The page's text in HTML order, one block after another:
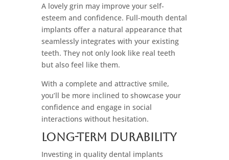
A lovely grin may improve your self-
esteem and confidence. Full-mouth dental
implants offer a natural appearance that
seamlessly integrates with your existing
teeth. They not only look like real teeth
but also feel like them.
With a complete and attractive smile,
you’ll be more inclined to showcase your
confidence and engage in social
interactions without hesitation.
Long-Term Durability
Investing in quality dental implants